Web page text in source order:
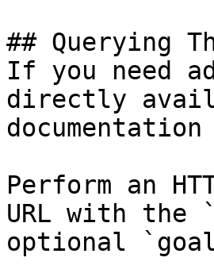
## Querying
If you need
directly
Perform an
URL with the
optional